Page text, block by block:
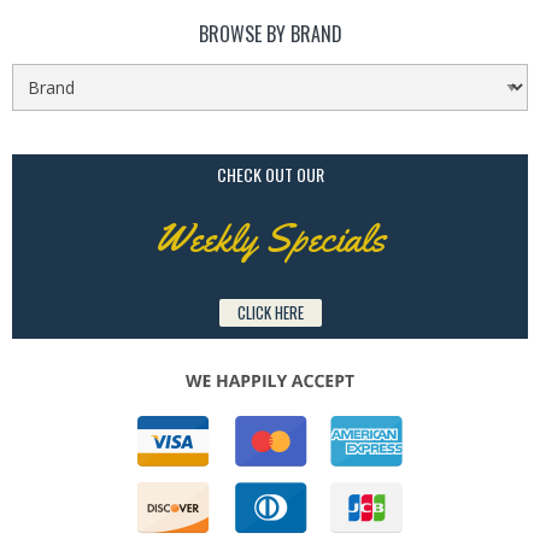
BROWSE BY BRAND
CHECK OUT OUR
Weekly Specials
CLICK HERE